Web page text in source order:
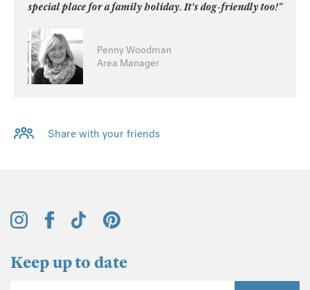
special place for a family holiday. It's dog-friendly too!”
Penny Woodman
Area Manager
Share with your friends
Keep up to date